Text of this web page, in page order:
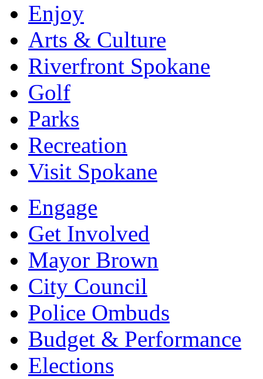
Enjoy
Arts & Culture
Riverfront Spokane
Golf
Parks
Recreation
Visit Spokane
Engage
Get Involved
Mayor Brown
City Council
Police Ombuds
Budget & Performance
Elections